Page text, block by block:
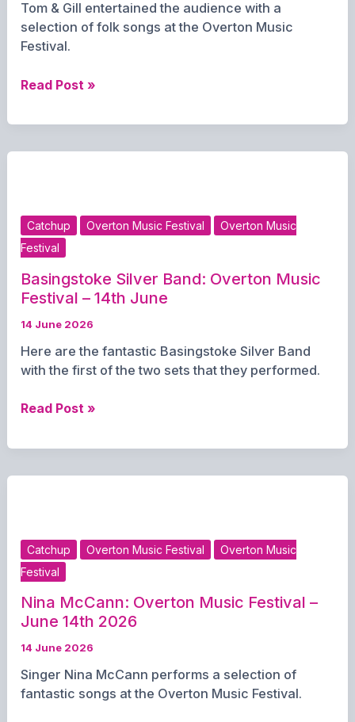
Tom & Gill entertained the audience with a
selection of folk songs at the Overton Music
Festival.
Tom
Gill:
14th
June
2026
Read Post »
Catchup Overton Music Festival
Overton Music
Festival
Basingstoke Silver Band: Overton Music
Festival – 14th June
14 June 2026
Here are the fantastic Basingstoke Silver Band
with the first of the two sets that they performed.
Basingstoke
Band:
14th
June
Read Post »
Catchup Overton Music Festival
Overton Music
Festival
Nina McCann: Overton Music Festival –
June 14th 2026
14 June 2026
Singer Nina McCann performs a selection of
fantastic songs at the Overton Music Festival.